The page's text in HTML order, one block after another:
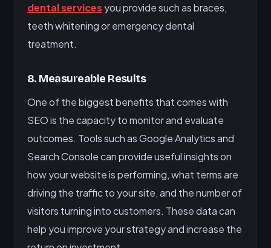
dental services you provide such as braces,
teeth whitening or emergency dental
treatment.
8. Measureable Results
One of the biggest benefits that comes with
SEO is the capacity to monitor and evaluate
outcomes. Tools such as Google Analytics and
Search Console can provide useful insights on
how your website is performing, what terms are
driving the traffic to your site, and the number of
visitors turning into customers. These data can
help you improve your strategy and increase the